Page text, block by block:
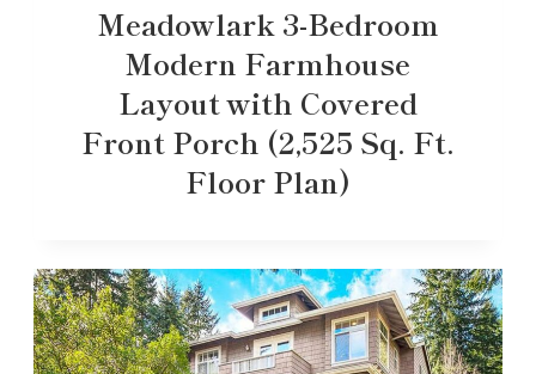
Meadowlark 3-Bedroom
Modern Farmhouse
Layout with Covered
Front Porch (2,525 Sq. Ft.
Floor Plan)